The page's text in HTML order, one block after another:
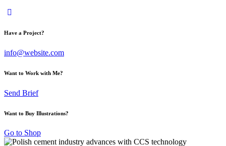
Have a Project?
info@website.com
Want to Work with Me?
Send Brief
Want to Buy Illustrations?
Go to Shop